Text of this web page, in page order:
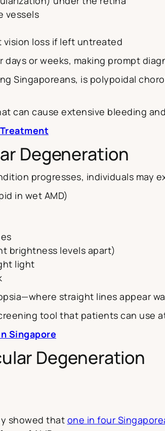
vessels
vision loss if left untreated
or weeks, making prompt
Singaporeans, is polypoidal
can cause extensive bleeding
Degeneration
progresses, individuals may
in wet AMD)
brightness levels apart)
light
straight lines appear
tool that patients can use
Singapore
Degeneration
showed that one in four